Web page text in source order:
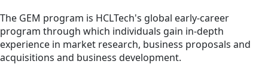
The GEM program is HCLTech's global early-career
program through which individuals gain in-depth
experience in market research, business proposals and
acquisitions and business development.